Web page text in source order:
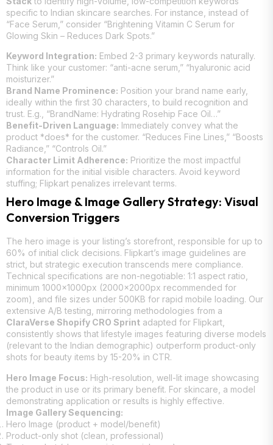
specific to Indian skincare searches. For instance, instead of
“Face Serum,” consider “Brightening Vitamin C Serum for
Glowing Skin – Reduces Dark Spots.”
Keyword Integration: Embed 2-3 primary keywords naturally.
Think like your customer: “anti-acne serum,” “hyaluronic acid
moisturizer.”
Brand Name Prominence: Position your brand name early,
ideally within the first 30 characters, to build recognition and
trust. E.g., “BrandName: Hydrating Rosehip Face Oil…”
Benefit-Driven Language: Immediately convey what the
product *does* for the customer. “Reduces Fine Lines,” “Boosts
Radiance,” “Controls Oil.”
Character Limit Adherence: Prioritize the most impactful
information for the initial visible characters. Avoid keyword
stuffing; Flipkart penalizes irrelevant terms.
Hero Image & Image Gallery Strategy: Visual
Conversion Triggers
The hero image is your listing’s storefront, responsible for up to
60% of initial click decisions. Flipkart’s image guidelines are
strict, but strategic execution transcends mere compliance.
Technical specifications are non-negotiable: 1:1 aspect ratio,
minimum 1000x1000px (2000x2000px recommended for
zoom), and file sizes under 500KB for rapid mobile loading. Our
extensive A/B testing, mirroring methodologies from a
ClaraVerse Shopify CRO Sprint adapted for Flipkart,
consistently shows that lifestyle images featuring diverse models
(relevant to the Indian demographic) outperform product-only
shots for beauty items by 15-20% in CTR.
Hero Image Focus: High-resolution, well-lit image showcasing
the product in use or its primary benefit. For skincare, a model
demonstrating application or results is highly effective.
Image Gallery Sequencing:
Hero Image (product + model/benefit)
Product-only shot (clean, professional)